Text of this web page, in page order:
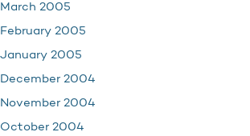
March 2005
February 2005
January 2005
December 2004
November 2004
October 2004